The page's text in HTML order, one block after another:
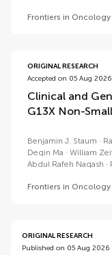
Frontiers in Oncology
ORIGINAL RESEARCH
Accepted on 05 Aug 2026
Clinical and
G13X Non-
Benjamin J. Staum
Deqin Ma
William
Abdul Rafeh Naqash
Frontiers in Oncology
ORIGINAL RESEARCH
Published on 05 Aug 2026